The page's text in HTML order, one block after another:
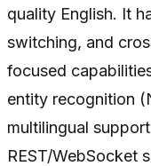
quality English. It
switching, and
focused
entity recognition
multilingual
REST/WebSocket